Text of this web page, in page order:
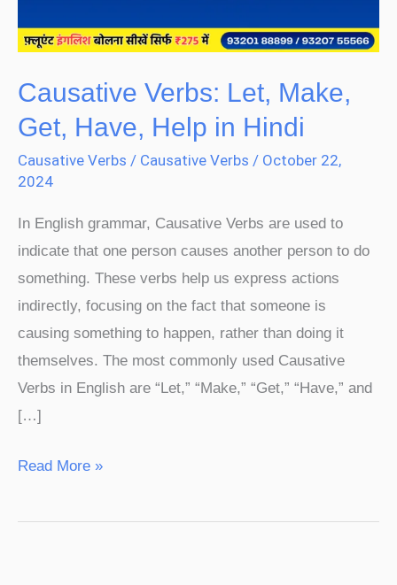
Causative Verbs: Let, Make,
Get, Have, Help in Hindi
Causative Verbs / Causative Verbs / October 22,
2024
In English grammar, Causative Verbs are used to
indicate that one person causes another person to do
something. These verbs help us express actions
indirectly, focusing on the fact that someone is
causing something to happen, rather than doing it
themselves. The most commonly used Causative
Verbs in English are “Let,” “Make,” “Get,” “Have,” and
[…]
Help
in
Hindi
Read More »